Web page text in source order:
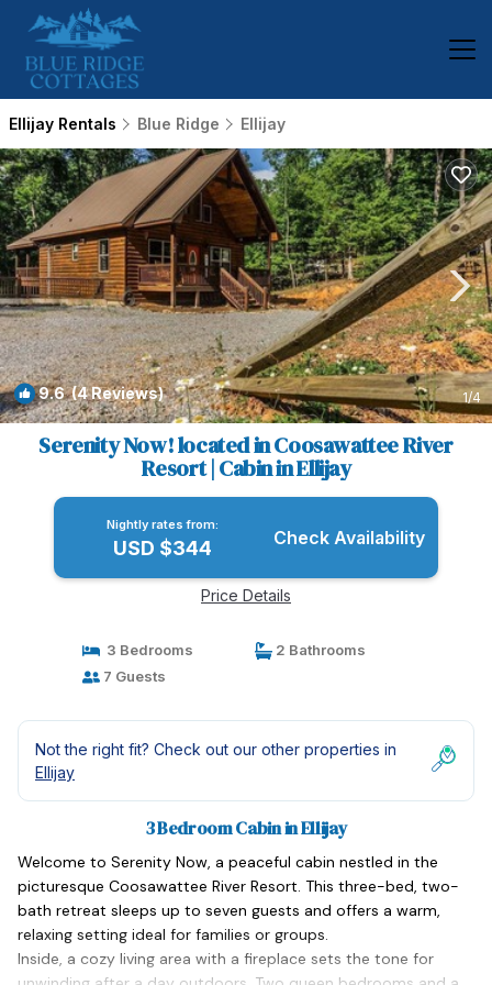
Ellijay Rentals Blue Ridge Ellijay
9.6(4 Reviews) 1/4
Serenity Now! located in Coosawattee River
Resort | Cabin in Ellijay
Nightly rates from:
USD $344 Check Availability
Price Details
3 Bedrooms
2 Bathrooms
7 Guests
Not the right fit? Check out our other properties in
Ellijay
3 Bedroom Cabin in Ellijay
Welcome to Serenity Now, a peaceful cabin nestled in the
picturesque Coosawattee River Resort. This three-bed, two-
bath retreat sleeps up to seven guests and offers a warm,
relaxing setting ideal for families or groups.
Inside, a cozy living area with a fireplace sets the tone for